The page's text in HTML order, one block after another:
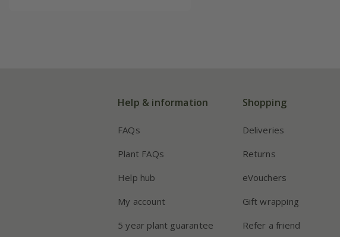
Help & information
FAQs
Plant FAQs
Help hub
My account
5 year plant guarantee
Shopping
Deliveries
Returns
eVouchers
Gift wrapping
Refer a friend